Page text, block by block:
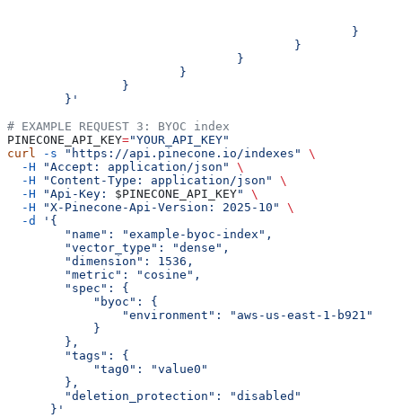
						}
					}
				}
			}
		}
	}'
# EXAMPLE REQUEST 3: BYOC index
PINECONE_API_KEY="YOUR_API_KEY"
curl -s "https://api.pinecone.io/indexes"
\
  -H
"Accept: application/json"
\
  -H
"Content-Type: application/json"
\
  -H
"Api-Key: $PINECONE_API_KEY"
\
  -H
"X-Pinecone-Api-Version: 2025-10"
\
  -d
'{
        "name": "example-byoc-index",
        "vector_type": "dense",
        "dimension": 1536,
        "metric": "cosine",
        "spec": {
            "byoc": {
                "environment": "aws-us-east-1-b921"
            }
        },
        "tags": {
            "tag0": "value0"
        },
        "deletion_protection": "disabled"
      }'